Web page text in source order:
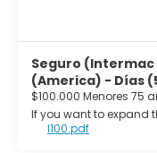
Seguro (Intermac
(America) - Días
$100.000 Menores 75
If you want to expand
I100.pdf